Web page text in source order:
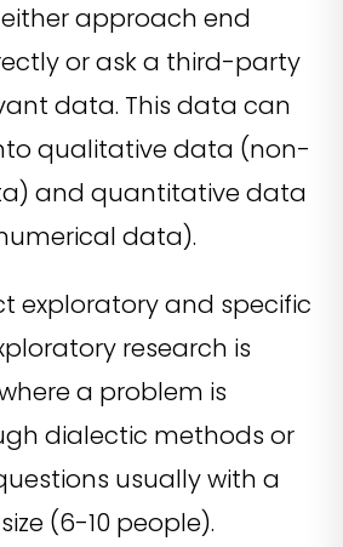
approach end
or ask a third-party
data. This data can
qualitative data (non-
and quantitative data
data).
exploratory and specific
research is
a problem is
dialectic methods or
usually with a
(6-10 people).